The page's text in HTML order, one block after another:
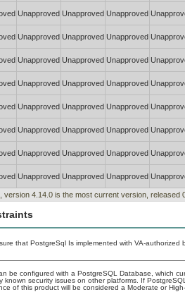
Unapproved Unapproved Unapproved
Unapproved Unapproved Unapproved
Unapproved Unapproved Unapproved
Unapproved Unapproved Unapproved
Unapproved Unapproved Unapproved
Unapproved Unapproved Unapproved
Unapproved Unapproved Unapproved
Unapproved Unapproved Unapproved
version 4.14.0 is the most current version, released
that PostgreSql Is implemented with VA-authorized
be configured with a PostgreSQL Database, which
known security issues on other platforms. If
of this product will be considered a Moderate or